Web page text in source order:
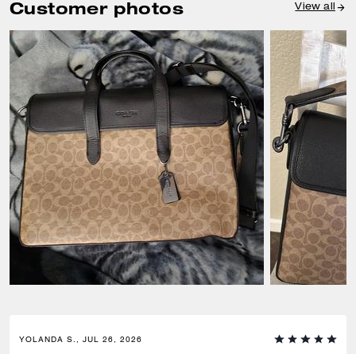
Customer photos View all
YOLANDA S., JUL 26, 2026